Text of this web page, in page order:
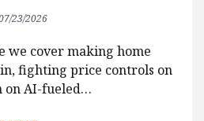
23/2026
we cover making home
fighting price controls on
on AI-fueled…